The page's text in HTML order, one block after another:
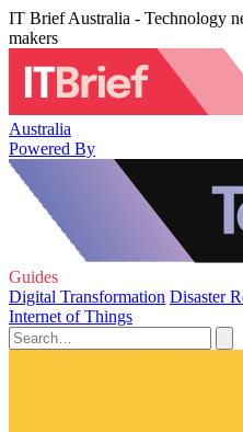
IT Brief Australia - Technology
makers
Australia
Powered By
Guides
Digital Transformation Disaster
Internet of Things